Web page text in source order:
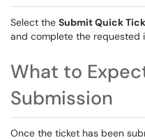
Select the Submit Quick
and complete the requested
What to
Submission
Once the ticket has been